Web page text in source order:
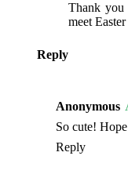
Thank you
meet
Reply
Anonymous
So cute!
Reply